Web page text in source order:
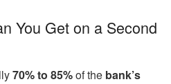
You Get on a Second
70% to 85%of the bank’s